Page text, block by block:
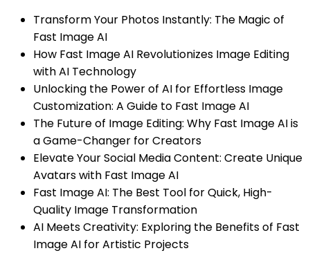
Transform Your Photos Instantly: The Magic of
Fast Image AI
How Fast Image AI Revolutionizes Image Editing
with AI Technology
Unlocking the Power of AI for Effortless Image
Customization: A Guide to Fast Image AI
The Future of Image Editing: Why Fast Image AI is
a Game-Changer for Creators
Elevate Your Social Media Content: Create Unique
Avatars with Fast Image AI
Fast Image AI: The Best Tool for Quick, High-
Quality Image Transformation
AI Meets Creativity: Exploring the Benefits of Fast
Image AI for Artistic Projects